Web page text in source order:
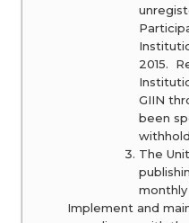
2015.
GIIN
been
The
monthly
Implement and